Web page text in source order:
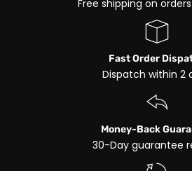
Free shipping on
Fast Order
Dispatch within 2
Money-Back
30-Day guarantee